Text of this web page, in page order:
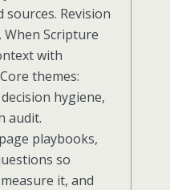
sources. Revision
Scripture
with
themes:
hygiene,
audit.
playbooks,
so
it, and